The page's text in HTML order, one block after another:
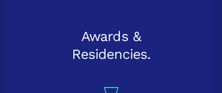
Awards &
Residencies.